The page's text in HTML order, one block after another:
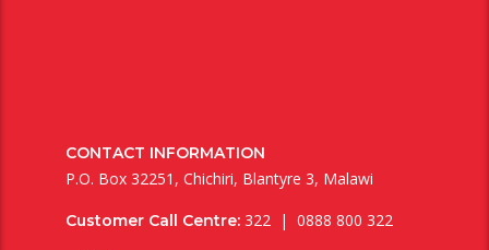
CONTACT INFORMATION
P.O. Box 32251, Chichiri, Blantyre 3, Malawi
Customer Call Centre: 322 | 0888 800 322